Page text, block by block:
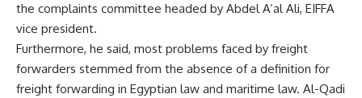
the complaints committee headed by Abdel A’al Ali, EIFFA
vice president.
Furthermore, he said, most problems faced by freight
forwarders stemmed from the absence of a definition for
freight forwarding in Egyptian law and maritime law. Al-Qadi